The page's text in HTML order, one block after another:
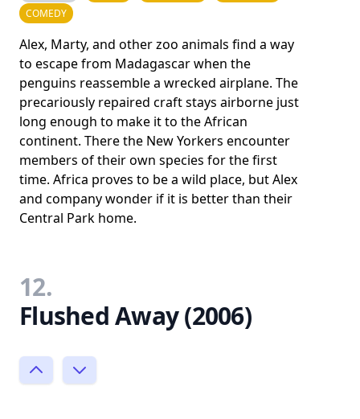
COMEDY
Alex, Marty, and other zoo animals find a way
to escape from Madagascar when the
penguins reassemble a wrecked airplane. The
precariously repaired craft stays airborne just
long enough to make it to the African
continent. There the New Yorkers encounter
members of their own species for the first
time. Africa proves to be a wild place, but Alex
and company wonder if it is better than their
Central Park home.
12.
Flushed Away (2006)